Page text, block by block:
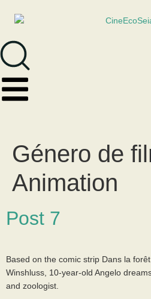
Género de
Animation
Post 7
Based on the comic strip Dans la
Winshluss, 10-year-old Angelo
and zoologist.